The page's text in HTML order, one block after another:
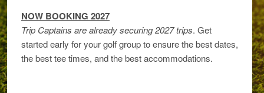
SCOREGolf’s Top 59
NOW BOOKING 2027
Trip Captains are already securing 2027 trips. Get
started early for your golf group to ensure the best dates,
the best tee times, and the best accommodations.